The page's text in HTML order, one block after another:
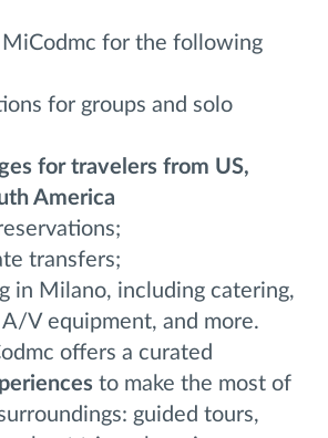
MiCodmc for the following
for groups and solo
for travelers from US,
America
transfers;
in Milano, including catering,
V equipment, and more.
offers a curated
to make the most of
guided tours,